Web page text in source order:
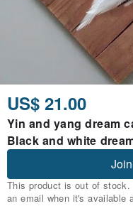
US$ 21.00
Yin and yang dream
Black and white
This product is out of
an email when it's available